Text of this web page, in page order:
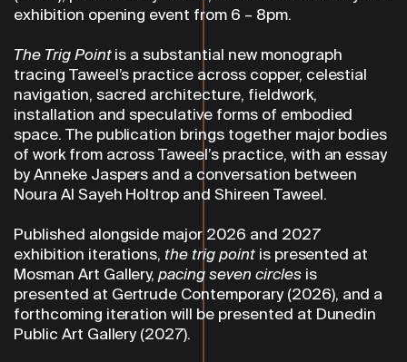
exhibition opening event from 6 – 8pm.
The Trig Pointis a substantial new monograph
tracing Taweel’s practice across copper, celestial
navigation, sacred architecture, fieldwork,
installation and speculative forms of embodied
space. The publication brings together major bodies
of work from across Taweel’s practice, with an essay
by Anneke Jaspers and a conversation between
Noura Al Sayeh Holtrop and Shireen Taweel.
Published alongside major 2026 and 2027
exhibition iterations, the trig point is presented at
Mosman Art Gallery,pacing seven circlesis
presented at Gertrude Contemporary (2026), and a
forthcoming iteration will be presented at Dunedin
Public Art Gallery (2027).